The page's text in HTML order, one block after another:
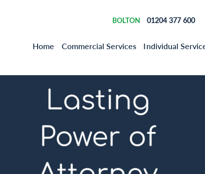
BOLTON 01204 377 600
Home Commercial Services Individual